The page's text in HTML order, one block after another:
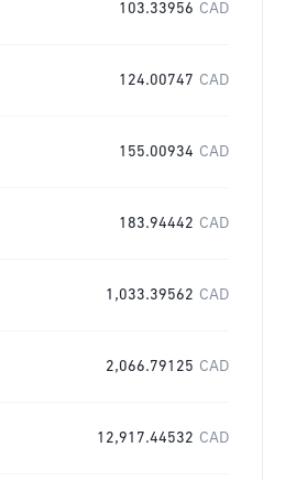
103.33956 CAD
124.00747 CAD
155.00934 CAD
183.94442 CAD
1,033.39562 CAD
2,066.79125 CAD
12,917.44532 CAD